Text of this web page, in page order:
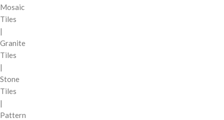
Mosaic
Tiles
|
Granite
Tiles
|
Stone
Tiles
|
Pattern